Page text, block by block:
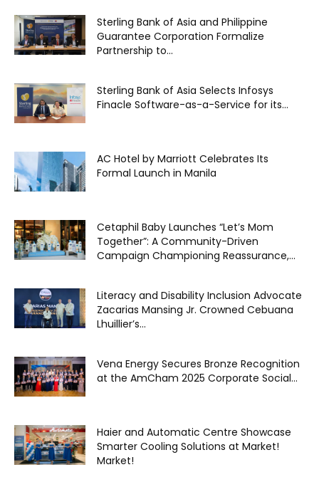
Sterling Bank of Asia and Philippine
Guarantee Corporation Formalize
Partnership to...
Sterling Bank of Asia Selects Infosys
Finacle Software-as-a-Service for its...
AC Hotel by Marriott Celebrates Its
Formal Launch in Manila
Cetaphil Baby Launches “Let’s Mom
Together”: A Community-Driven
Campaign Championing Reassurance,...
Literacy and Disability Inclusion Advocate
Zacarias Mansing Jr. Crowned Cebuana
Lhuillier’s...
Vena Energy Secures Bronze Recognition
at the AmCham 2025 Corporate Social...
Haier and Automatic Centre Showcase
Smarter Cooling Solutions at Market!
Market!